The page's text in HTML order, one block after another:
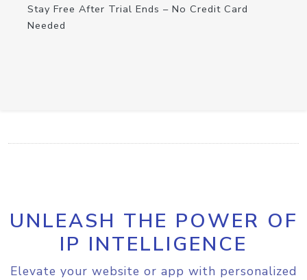
Stay Free After Trial Ends – No Credit Card
Needed
UNLEASH THE POWER OF
IP INTELLIGENCE
Elevate your website or app with personalized